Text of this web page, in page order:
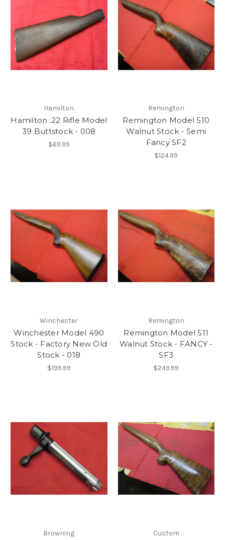
Hamilton
Hamilton .22 Rifle Model
39 Buttstock - 008
$69.99
Remington
Remington Model 510
Walnut Stock - Semi
Fancy SF2
$124.99
Winchester
Winchester Model 490
Stock - Factory New Old
Stock - 018
$199.99
Remington
Remington Model 511
Walnut Stock - FANCY -
SF3
$249.99
Browning Custom